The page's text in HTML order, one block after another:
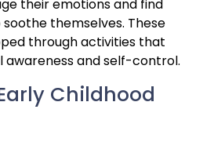
their emotions and find
themselves. These
through activities that
and self-control.
Childhood